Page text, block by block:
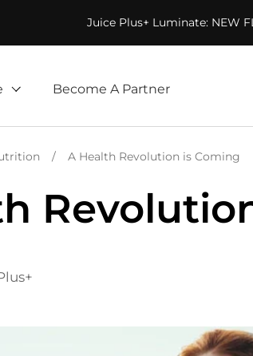
Juice Plus+ Luminate: NEW
Become A Partner
/ A Health Revolution is Coming